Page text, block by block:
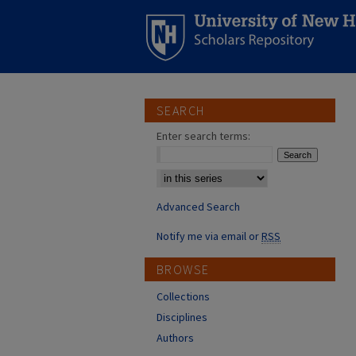
SEARCH
Enter search terms:
Select context to search:
Advanced Search
Notify me via email orRSS
BROWSE
Collections
Disciplines
Authors